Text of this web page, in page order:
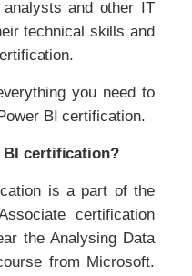
and other IT
technical skills and
you need to
BI certification.
BI certification?
is a part of the
certification
the Analysing Data
from Microsoft.